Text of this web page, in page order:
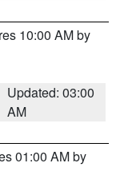
10:00 AM by
Updated: 03:00
AM
01:00 AM by